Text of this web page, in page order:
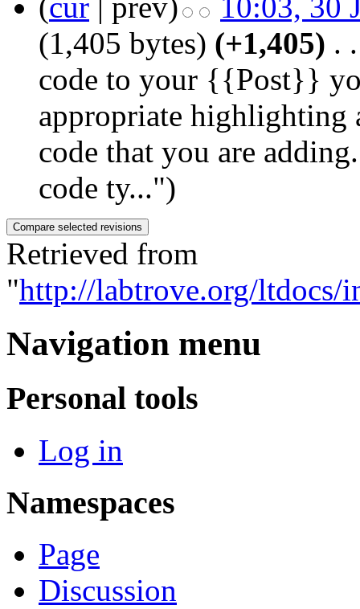
(cur | prev)
10:03, 30
(1,405 bytes) (+1,405) . .
code to your {{Post}}
appropriate highlighting
code that you are
code ty...")
Retrieved from
"http://labtrove.org/ltdocs/
Navigation menu
Personal tools
Log in
Namespaces
Page
Discussion